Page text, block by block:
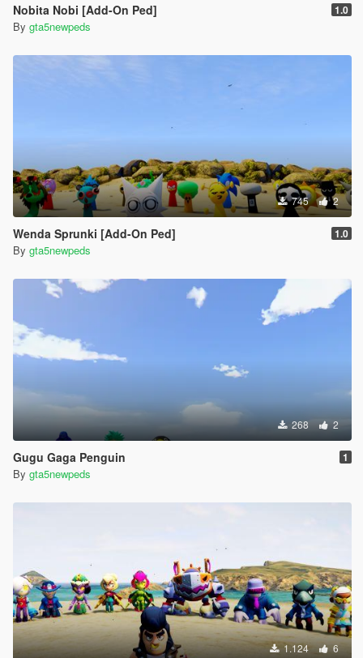
Nobita Nobi [Add-On Ped] 1.0
By gta5newpeds
745 2
Wenda Sprunki [Add-On Ped] 1.0
By gta5newpeds
268 2
Gugu Gaga Penguin 1
By gta5newpeds
1.124 6